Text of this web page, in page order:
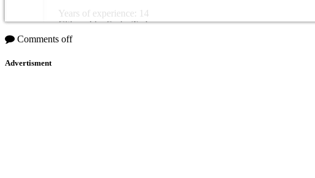
Years of experience: 14
Citizenship: Syria, Turkey
Comments off
Advertisment